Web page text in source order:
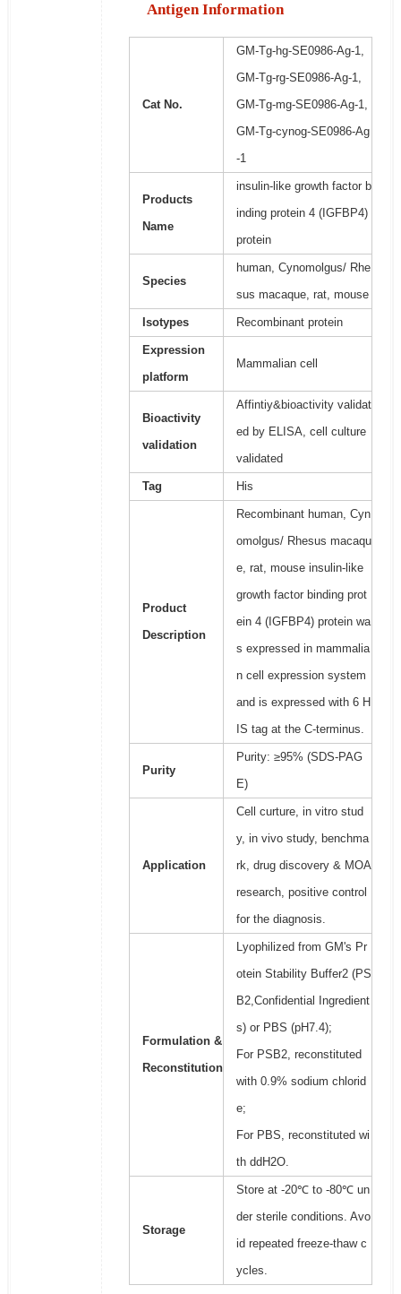
Antigen Information
Cat No.
GM-Tg-hg-SE0986-Ag-1,
GM-Tg-rg-SE0986-Ag-1,
GM-Tg-mg-SE0986-Ag-1,
GM-Tg-cynog-SE0986-Ag
-1
Products
Name
insulin-like growth factor b
inding protein 4 (IGFBP4)
protein
Species
human, Cynomolgus/ Rhe
sus macaque, rat, mouse
Isotypes Recombinant protein
Expression
platform
Mammalian cell
Bioactivity
validation
Affintiy&bioactivity validat
ed by ELISA, cell culture
validated
Tag His
Product
Description
Recombinant human, Cyn
omolgus/ Rhesus macaqu
e, rat, mouse insulin-like
growth factor binding prot
ein 4 (IGFBP4) protein wa
s expressed in mammalia
n cell expression system
and is expressed with 6 H
IS tag at the C-terminus.
Purity
Purity: ≥95% (SDS-PAG
E)
Application
Cell curture, in vitro stud
y, in vivo study, benchma
rk, drug discovery & MOA
research, positive control
for the diagnosis.
Formulation &
Reconstitution
Lyophilized from GM's Pr
otein Stability Buffer2 (PS
B2,Confidential Ingredient
s) or PBS (pH7.4);
For PSB2, reconstituted
with 0.9% sodium chlorid
e;
For PBS, reconstituted wi
th ddH2O.
Storage
Store at -20℃ to -80℃ un
der sterile conditions. Avo
id repeated freeze-thaw c
ycles.